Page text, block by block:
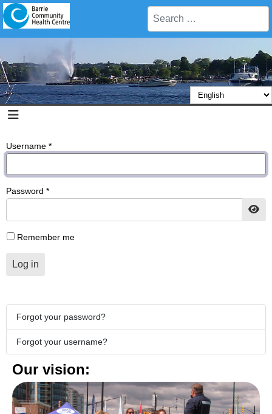
Search
Username *
Password *
Remember me
Log in
Forgot your password?
Forgot your username?
Our vision: